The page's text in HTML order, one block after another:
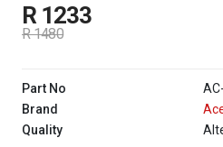
R 1233
R 1480
Part No
Brand
Quality